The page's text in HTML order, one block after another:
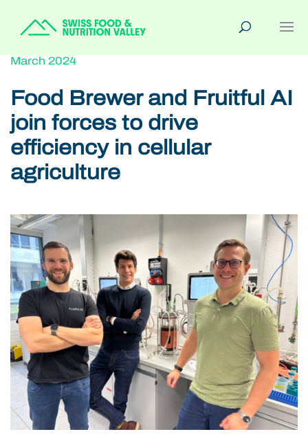
March 2024
Food Brewer and Fruitful AI
join forces to drive
efficiency in cellular
agriculture